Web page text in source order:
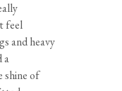
feel
and heavy
a
shine of